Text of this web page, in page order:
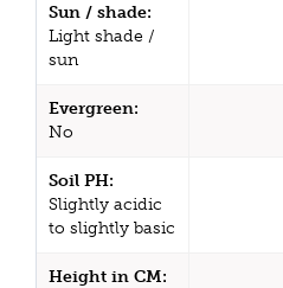
Sun / shade:
Light shade /
sun
Evergreen:
No
Soil PH:
Slightly acidic
to slightly basic
Height in CM: